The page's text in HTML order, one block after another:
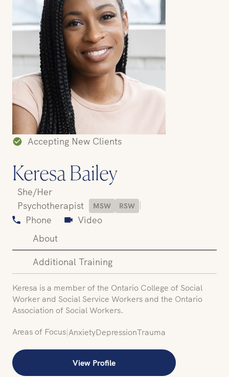
Accepting New Clients
Keresa Bailey
She/Her
Psychotherapist
MSW RSW |
Phone
Video
About
Additional Training
Keresa is a member of the Ontario College of Social
Worker and Social Service Workers and the Ontario
Association of Social Workers.
Areas of Focus|AnxietyDepressionTrauma
View Profile